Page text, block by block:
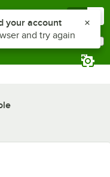
the notifications list
your account
and try again